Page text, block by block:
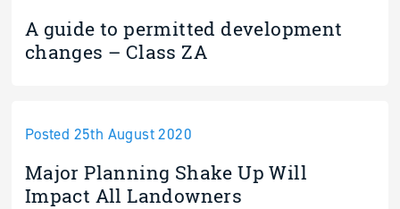
A guide to permitted development
changes – Class ZA
Posted 25th August 2020
Major Planning Shake Up Will
Impact All Landowners